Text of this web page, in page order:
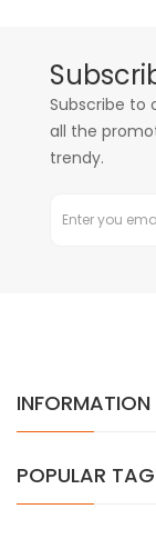
Subscribe to
all the
trendy.
INFORMATION
POPULAR